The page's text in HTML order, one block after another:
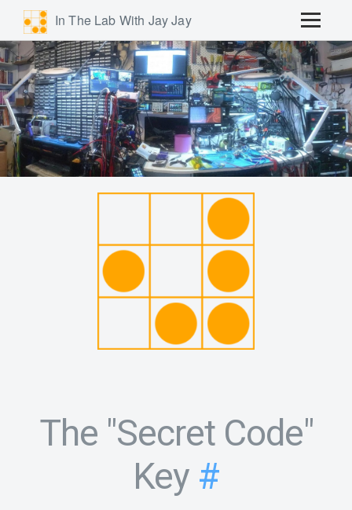
In The Lab With Jay Jay
The "Secret Code"
Key #